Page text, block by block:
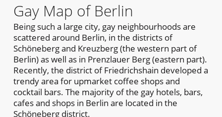
Gay Map of Berlin
Being such a large city, gay neighbourhoods are
scattered around Berlin, in the districts of
Schöneberg and Kreuzberg (the western part of
Berlin) as well as in Prenzlauer Berg (eastern part).
Recently, the district of Friedrichshain developed a
trendy area for upmarket coffee shops and
cocktail bars. The majority of the gay hotels, bars,
cafes and shops in Berlin are located in the
Schöneberg district.